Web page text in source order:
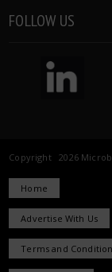
FOLLOW US
Copyright 2026
Home
Advertise With Us
Terms and